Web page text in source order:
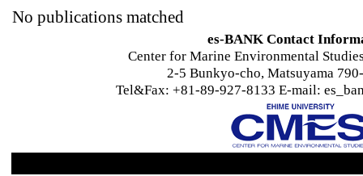
No publications matched
es-BANK Contact
Center for Marine Environmental
2-5 Bunkyo-cho, Matsuyama
Tel&Fax: +81-89-927-8133 E-mail: